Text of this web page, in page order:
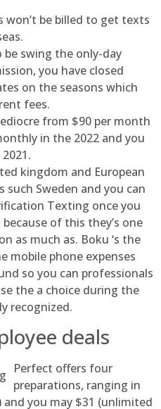
won’t be billed to get texts
be swing the only-day
you have closed
on the seasons which
fees.
from $90 per month
in the 2022 and you
kingdom and European
Sweden and you can
Texting once you
of this they’s one
as much as. Boku ‘s the
mobile phone expenses
so you can professionals
the a choice during the
recognized.
deals
Perfect offers four
preparations, ranging in
and you may $31 (unlimited